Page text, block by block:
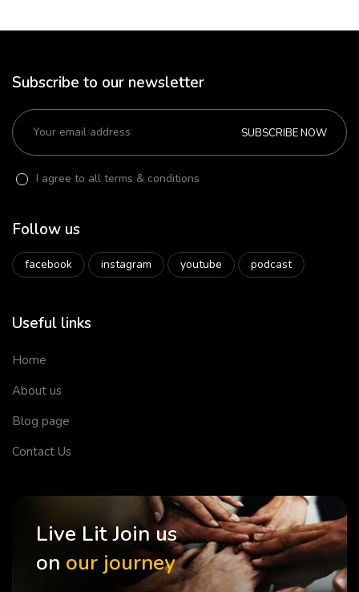
Subscribe to our newsletter
SUBSCRIBE NOW
I agree to all terms & conditions
Follow us
facebook instagram youtube podcast
Useful links
Home
About us
Blog page
Contact Us
Live Lit Join us
on our journey